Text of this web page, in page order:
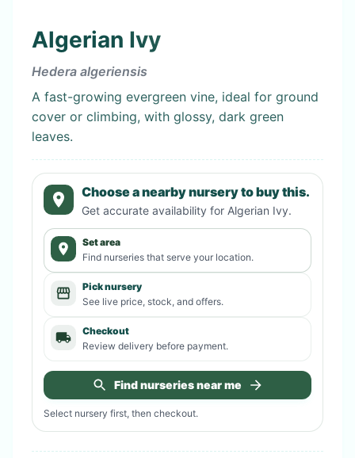
Algerian Ivy
Hedera algeriensis
A fast-growing evergreen vine, ideal for ground
cover or climbing, with glossy, dark green
leaves.
Choose a nearby nursery to buy this.
Get accurate availability for Algerian Ivy.
Set area
Find nurseries that serve your location.
Pick nursery
See live price, stock, and offers.
Checkout
Review delivery before payment.
Find nurseries near me
Select nursery first, then checkout.